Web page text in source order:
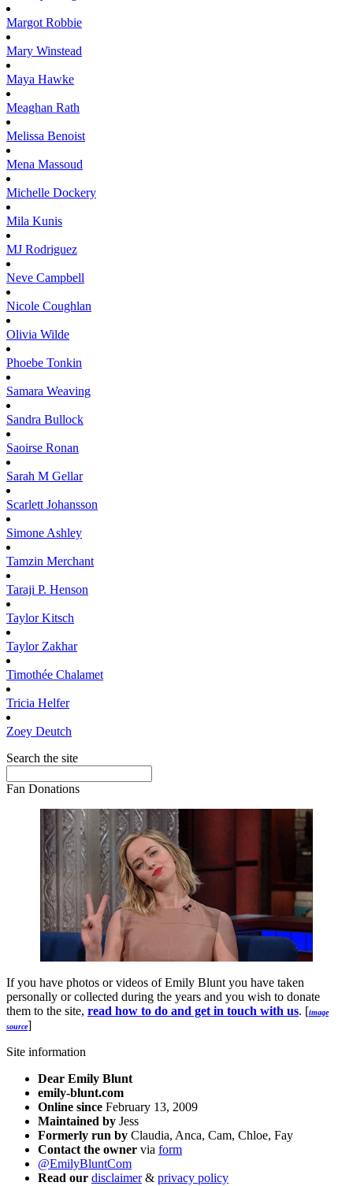
Margot Robbie
Mary Winstead
Maya Hawke
Meaghan Rath
Melissa Benoist
Mena Massoud
Michelle Dockery
Mila Kunis
MJ Rodriguez
Neve Campbell
Nicole Coughlan
Olivia Wilde
Phoebe Tonkin
Samara Weaving
Sandra Bullock
Saoirse Ronan
Sarah M Gellar
Scarlett Johansson
Simone Ashley
Tamzin Merchant
Taraji P. Henson
TaylorKitsch
TaylorZakhar
Timothée Chalamet
Tricia Helfer
Zoey Deutch
Search the site
Fan Donations
If you have photos or videos of Emily Blunt you have taken
personally or collected during the years and you wish to donate
them to the site, read how to do and get in touch with us. [image
source]
Site information
Dear Emily Blunt
emily-blunt.com
Online since February 13, 2009
Maintained by Jess
Formerly run by Claudia, Anca, Cam, Chloe, Fay
Contact the owner via form
@EmilyBluntCom
Read our disclaimer& privacy policy